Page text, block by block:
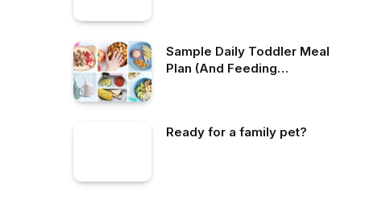
Sample Daily Toddler Meal
Plan (And Feeding
Ready for a family pet?